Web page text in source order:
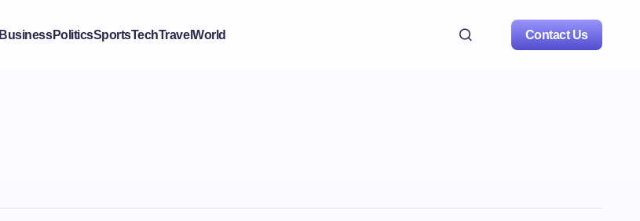
BusinessPoliticsSportsTechTravelWorld Contact Us